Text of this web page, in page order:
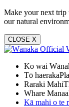
Make your next trip
our natural
CLOSE X
Ko wai
Tō haeraka
Raraki Mahi
Whare
Kā mahi o te